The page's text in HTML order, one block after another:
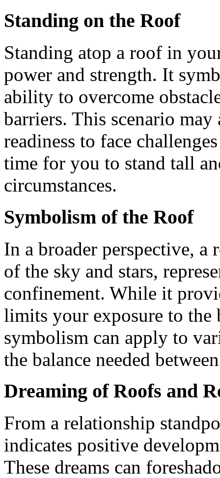
Standing on the Roof
Standing atop a roof in
power and strength. It
ability to overcome
barriers. This scenario
readiness to face
time for you to stand tall
circumstances.
Symbolism of the Roof
In a broader perspective, a
of the sky and stars,
confinement. While it
limits your exposure to the
symbolism can apply to
the balance needed
Dreaming of Roofs and
From a relationship
indicates positive
These dreams can